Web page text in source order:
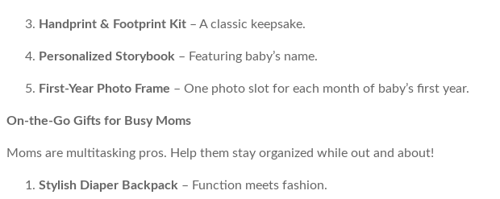
Handprint & Footprint Kit – A classic keepsake.
Personalized Storybook – Featuring baby’s name.
First-Year Photo Frame – One photo slot for each month of baby’s first year.
On-the-Go Gifts for Busy Moms
Moms are multitasking pros. Help them stay organized while out and about!
Stylish Diaper Backpack – Function meets fashion.